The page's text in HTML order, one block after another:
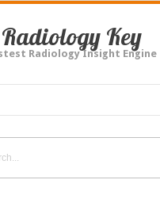
Radiology Key
Radiology Insight Engine